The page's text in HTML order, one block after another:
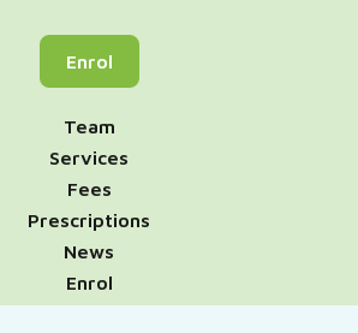
Enrol
Team
Services
Fees
Prescriptions
News
Enrol